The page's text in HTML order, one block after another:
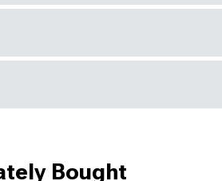
Bought